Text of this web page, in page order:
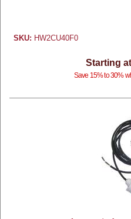
SKU: HW2CU40F0
Starting at
Save 15% to 30%